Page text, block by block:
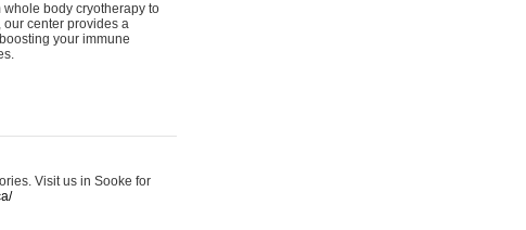
body cryotherapy to
our center provides a
your immune
Visit us in Sooke for